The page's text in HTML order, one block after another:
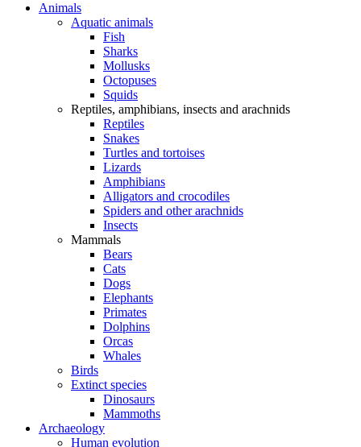
Animals
Aquatic animals
Fish
Sharks
Mollusks
Octopuses
Squids
Reptiles, amphibians, insects and arachnids
Reptiles
Snakes
Turtles and tortoises
Lizards
Amphibians
Alligators and crocodiles
Spiders and other arachnids
Insects
Mammals
Bears
Cats
Dogs
Elephants
Primates
Dolphins
Orcas
Whales
Birds
Extinct species
Dinosaurs
Mammoths
Archaeology
Human evolution